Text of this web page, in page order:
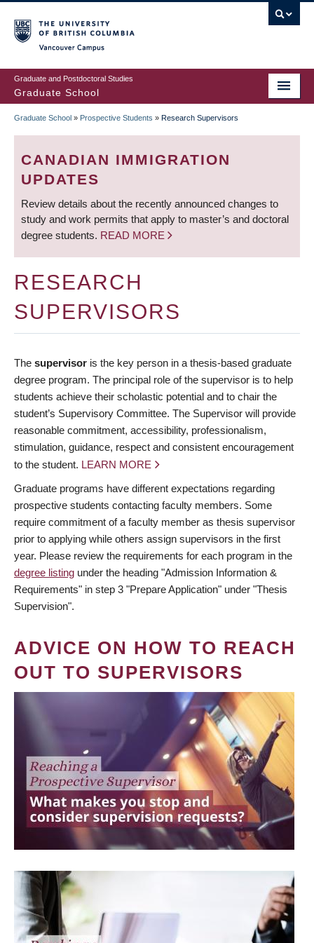
to
main
content
Graduate and Postdoctoral Studies
Graduate School
BREADCRUMB
Graduate School » Prospective Students » Research Supervisors
CANADIAN IMMIGRATION
UPDATES
Review details about the recently announced changes to
study and work permits that apply to master’s and doctoral
degree students. READ MORE
RESEARCH
SUPERVISORS
The supervisor is the key person in a thesis-based graduate
degree program. The principal role of the supervisor is to help
students achieve their scholastic potential and to chair the
student’s Supervisory Committee. The Supervisor will provide
reasonable commitment, accessibility, professionalism,
stimulation, guidance, respect and consistent encouragement
to the student. LEARN MORE
Graduate programs have different expectations regarding
prospective students contacting faculty members. Some
require commitment of a faculty member as thesis supervisor
prior to applying while others assign supervisors in the first
year. Please review the requirements for each program in the
degree listing under the heading "Admission Information &
Requirements" in step 3 "Prepare Application" under "Thesis
Supervision".
ADVICE ON HOW TO REACH
OUT TO SUPERVISORS